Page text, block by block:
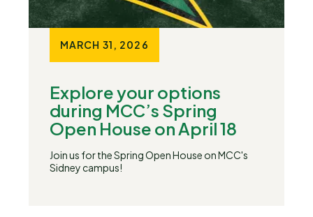
MARCH 31, 2026
Explore your options
during MCC’s Spring
Open House on April 18
Join us for the Spring Open House on MCC's
Sidney campus!